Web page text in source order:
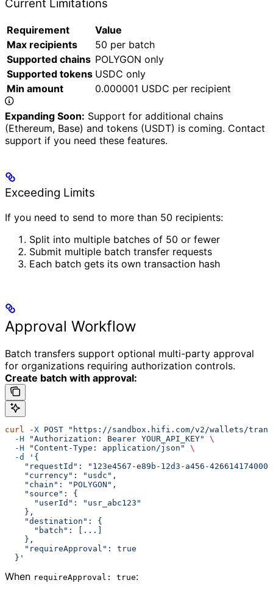
Current Limitations
Requirement
Value
Max recipients
50 per batch
Supported chains POLYGON only
Supported tokens USDC only
Min amount
0.000001 USDC per recipient
Expanding Soon: Support for additional chains
(Ethereum, Base) and tokens (USDT) is coming. Contact
support if you need these features.
Exceeding Limits
If you need to send to more than 50 recipients:
Split into multiple batches of 50 or fewer
Submit multiple batch transfer requests
Each batch gets its own transaction hash
Approval Workflow
Batch transfers support optional multi-party approval
for organizations requiring authorization controls.
Create batch with approval:
curl -X POST "https://sandbox.hifi.com/v2/wallets/
  -H
"Authorization: Bearer YOUR_API_KEY"
\
  -H
"Content-Type: application/json"
\
  -d
'{
"requestId": "123e4567-e89b-12d3-a456-
    "currency": "usdc",
    "chain": "POLYGON",
    "source": {
      "userId": "usr_abc123"
    },
    "destination": {
      "batch": [...]
    },
    "requireApproval": true
  }'
When requireApproval: true: